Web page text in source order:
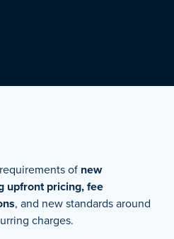
of new
upfront pricing, fee
, and new standards around
charges.